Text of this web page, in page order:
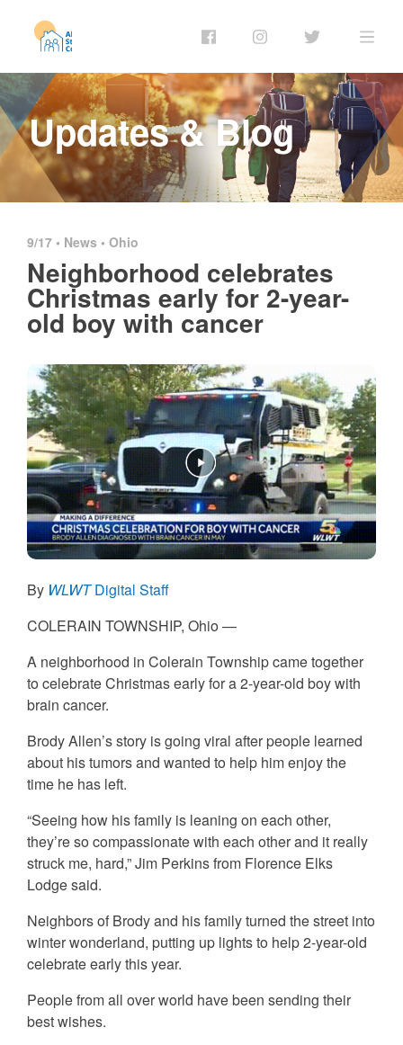
Updates & Blog
9/17 • News • Ohio
Neighborhood celebrates
Christmas early for 2-year-
old boy with cancer
By WLWTDigital Staff
COLERAIN TOWNSHIP, Ohio —
A neighborhood in Colerain Township came together
to celebrate Christmas early for a 2-year-old boy with
brain cancer.
Brody Allen’s story is going viral after people learned
about his tumors and wanted to help him enjoy the
time he has left.
“Seeing how his family is leaning on each other,
they’re so compassionate with each other and it really
struck me, hard,” Jim Perkins from Florence Elks
Lodge said.
Neighbors of Brody and his family turned the street into
winter wonderland, putting up lights to help 2-year-old
celebrate early this year.
People from all over world have been sending their
best wishes.